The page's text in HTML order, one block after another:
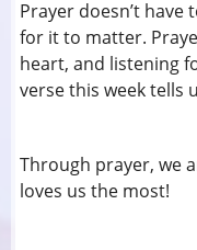
Prayer doesn’t
for it to matter.
heart, and listening
verse this week tells
Through prayer, we
loves us the most!